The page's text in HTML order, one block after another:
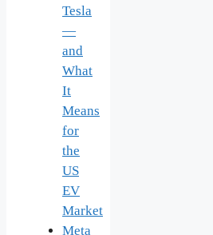
Tesla
—
and
What
It
Means
for
the
US
EV
Market
Meta